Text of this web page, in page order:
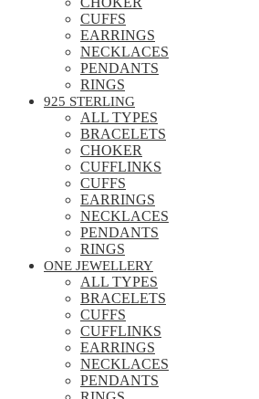
CUFFS
EARRINGS
NECKLACES
PENDANTS
RINGS
925 STERLING
ALL TYPES
BRACELETS
CHOKER
CUFFLINKS
CUFFS
EARRINGS
NECKLACES
PENDANTS
RINGS
ONE JEWELLERY
ALL TYPES
BRACELETS
CUFFS
CUFFLINKS
EARRINGS
NECKLACES
PENDANTS